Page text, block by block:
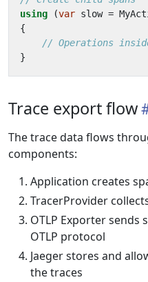
using
(var slow =
{
// Operations
}
Trace export flow
The trace data flows
components:
Application creates
TracerProvider
OTLP Exporter sends
OTLP protocol
Jaeger stores and
the traces